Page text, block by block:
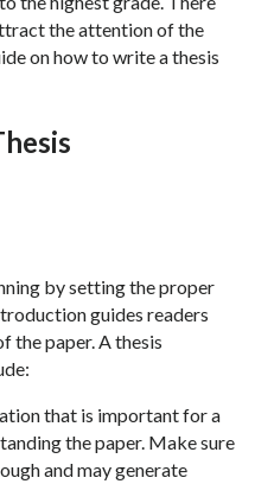
the attention of the
on how to write a thesis
by setting the proper
guides readers
the paper. A thesis
that is important for a
the paper. Make sure
and may generate